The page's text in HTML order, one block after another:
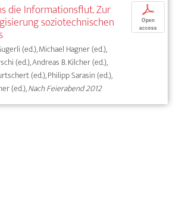
die Informationsflut. Zur
soziotechnischen
(ed.), Michael Hagner (ed.),
(ed.), Andreas B. Kilcher (ed.),
(ed.), Philipp Sarasin (ed.),
(ed.),Nach Feierabend 2012
p
Open
access